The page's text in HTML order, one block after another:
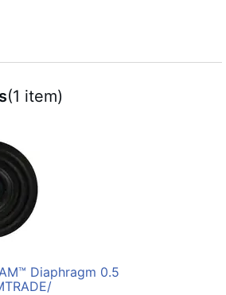
(1 item)
Diaphragm 0.5
TRADE/